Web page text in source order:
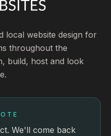
local website design for
throughout the
build, host and look
We'll come back